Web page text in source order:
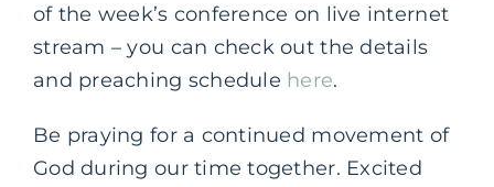
of the week’s conference on live internet
stream – you can check out the details
and preaching schedule here.
Be praying for a continued movement of
God during our time together. Excited